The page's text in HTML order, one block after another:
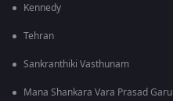
Kennedy
Tehran
Sankranthiki Vasthunam
Mana Shankara Vara Prasad Garu